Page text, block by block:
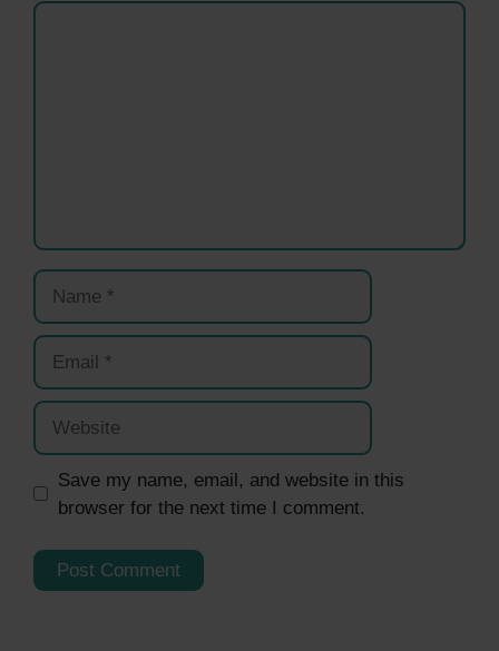
Comment
Name
Email
Website
Save my name, email, and website in this
browser for the next time I comment.